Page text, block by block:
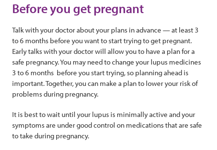
Before you get pregnant
Talk with your doctor about your plans in advance — at least 3
to 6 months before you want to start trying to get pregnant.
Early talks with your doctor will allow you to have a plan for a
safe pregnancy. You may need to change your lupus medicines
3 to 6 months before you start trying, so planning ahead is
important. Together, you can make a plan to lower your risk of
problems during pregnancy.
It is best to wait until your lupus is minimally active and your
symptoms are under good control on medications that are safe
to take during pregnancy.